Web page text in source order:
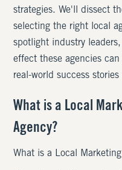
strategies. We'll dissect
selecting the right local
spotlight industry
effect these agencies
real-world success
What is a Local
Agency?
What is a Local